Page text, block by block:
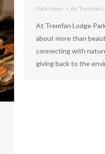
Park News ByTremfan
At Tremfan Lodge
about more than
connecting with
giving back to the